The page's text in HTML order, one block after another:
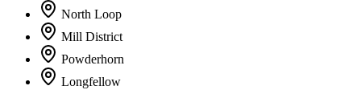
North Loop
Mill District
Powderhorn
Longfellow